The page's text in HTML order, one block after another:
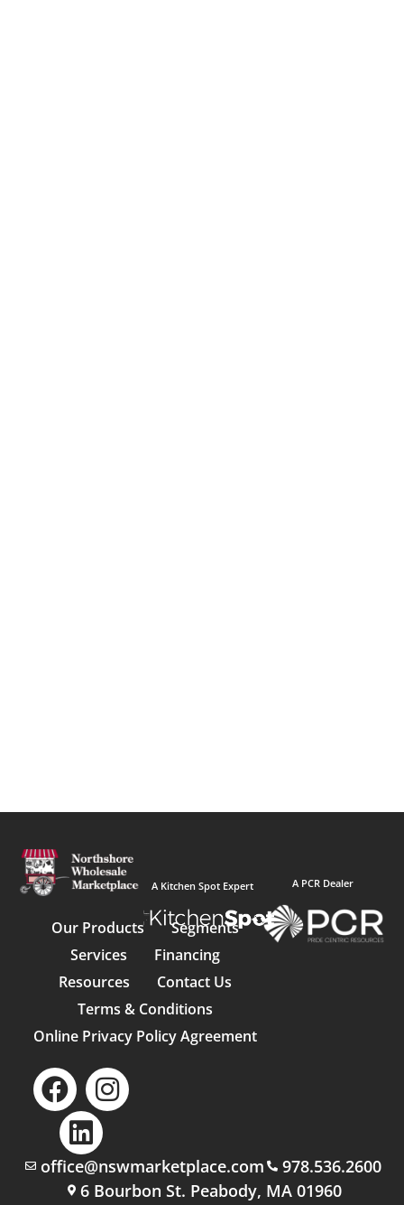
A Kitchen Spot Expert
Our Products
Segments
Services
Financing
Resources
Contact Us
Terms & Conditions
Online Privacy Policy Agreement
A PCR Dealer
office@nswmarketplace.com
978.536.2600
6 Bourbon St. Peabody, MA 01960